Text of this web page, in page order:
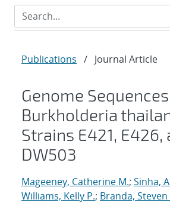
Publications / Journal Article
Genome
Burkholderia
Strains E421, E426,
DW503
Mageeney, Catherine M.; Sinha,
Williams, Kelly P.; Branda, Steven